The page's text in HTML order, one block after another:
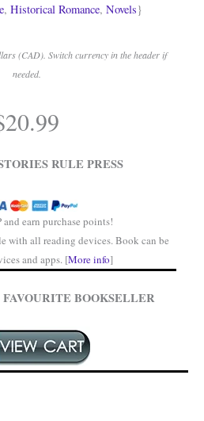
, Historical Romance, Novels}
(CAD). Switch currency in the header if
needed.
20.99
RULE PRESS
earn purchase points!
with all reading devices. Book can be
and apps. [More info]
BOOKSELLER